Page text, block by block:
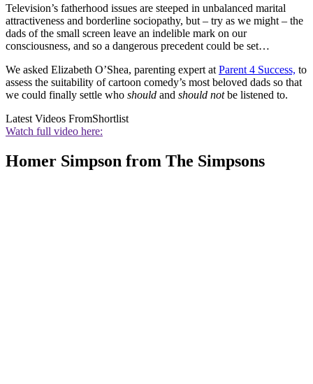
Television’s fatherhood issues are steeped in unbalanced marital
attractiveness and borderline sociopathy, but – try as we might – the
dads of the small screen leave an indelible mark on our
consciousness, and so a dangerous precedent could be set…
We asked Elizabeth O’Shea, parenting expert at Parent 4 Success, to
assess the suitability of cartoon comedy’s most beloved dads so that
we could finally settle who should and should notbe listened to.
Latest Videos FromShortlist
Watch full video here:
Homer Simpson from The Simpsons